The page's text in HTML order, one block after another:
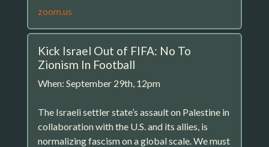
zoom.us
Kick Israel Out of FIFA: No To
Zionism In Football
When: September 29th, 12pm
The Israeli settler state’s assault on Palestine in
collaboration with the U.S. and its allies, is
normalizing fascism on a global scale. We must